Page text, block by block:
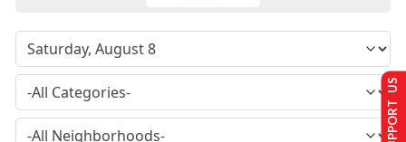
SUPPORT US